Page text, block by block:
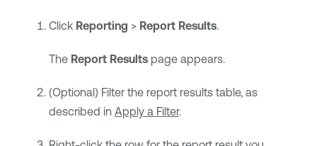
Click Reporting >Report Results.
The Report Resultspage appears.
(Optional) Filter the report results table, as
described in Apply a Filter.